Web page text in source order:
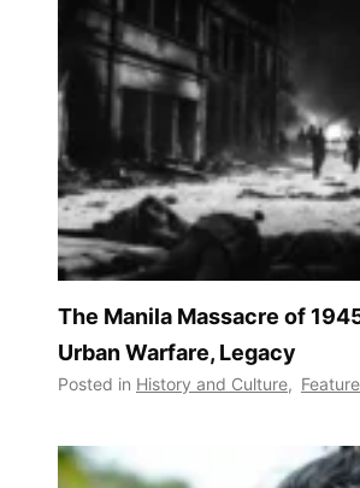
The Manila Massacre of
Urban Warfare, Legacy
Posted in History and Culture,